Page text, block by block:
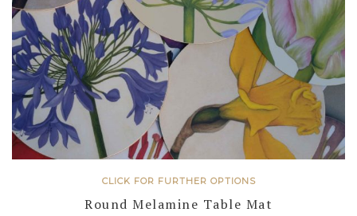
CLICK FOR FURTHER OPTIONS
Round Melamine Table Mat